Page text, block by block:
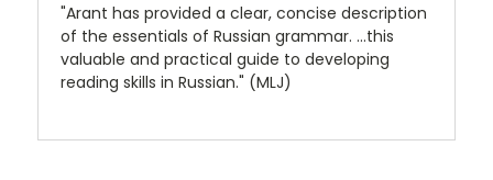
"Arant has provided a clear, concise description
of the essentials of Russian grammar. ...this
valuable and practical guide to developing
reading skills in Russian." (MLJ)